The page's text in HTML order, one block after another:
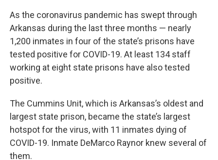
As the coronavirus pandemic has swept through
Arkansas during the last three months — nearly
1,200 inmates in four of the state’s prisons have
tested positive for COVID-19. At least 134 staff
working at eight state prisons have also tested
positive.
The Cummins Unit, which is Arkansas’s oldest and
largest state prison, became the state’s largest
hotspot for the virus, with 11 inmates dying of
COVID-19. Inmate DeMarco Raynor knew several of
them.